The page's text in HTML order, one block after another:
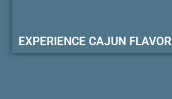
EXPERIENCE CAJUN FLAVOR